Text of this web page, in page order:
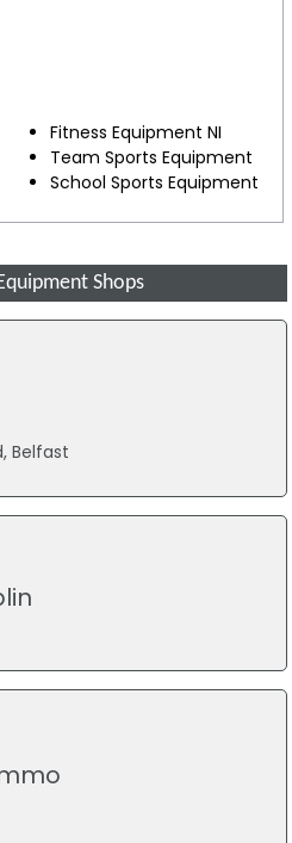
Fitness Equipment NI
Team Sports Equipment
School Sports Equipment
Shops
Belfast